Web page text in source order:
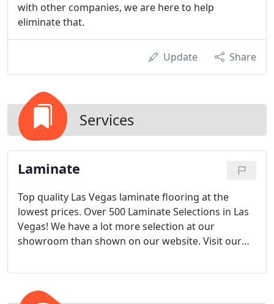
with other companies, we are here to help
eliminate that.
Update Share
Services
Laminate
Top quality Las Vegas laminate flooring at the
lowest prices. Over 500 Laminate Selections in Las
Vegas! We have a lot more selection at our
showroom than shown on our website. Visit our